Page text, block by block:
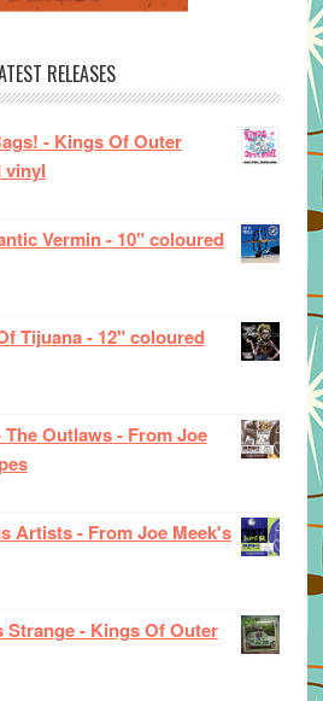
RELEASES
- Kings Of Outer
vinyl
Vermin - 10" coloured
Tijuana - 12" coloured
The Outlaws - From Joe
Artists - From Joe Meek's
Strange - Kings Of Outer